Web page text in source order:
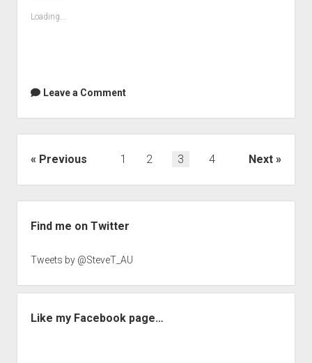
Loading...
Leave a Comment
Posts
Previous 1 2 3 4 Next
Find me on Twitter
Tweets by @SteveT_AU
Like my Facebook page…